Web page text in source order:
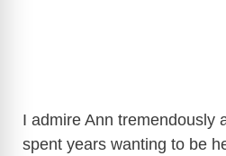
I admire Ann tremendously
spent years wanting to be